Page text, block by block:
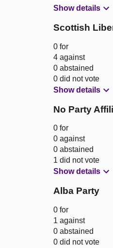
Show details
Scottish
0 for
4 against
0 abstained
0 did not vote
Show details
No Party
0 for
0 against
0 abstained
1 did not vote
Show details
Alba Party
0 for
1 against
0 abstained
0 did not vote